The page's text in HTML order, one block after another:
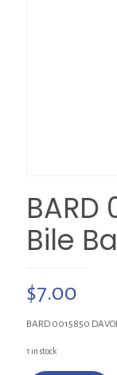
BARD
Bile
$7.00
BARD 0015850
1 in stock